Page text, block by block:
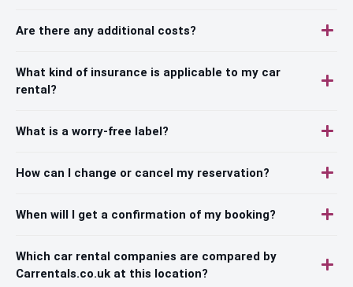
Are there any additional costs?
What kind of insurance is applicable to my car
rental?
What is a worry-free label?
How can I change or cancel my reservation?
When will I get a confirmation of my booking?
Which car rental companies are compared by
Carrentals.co.uk at this location?